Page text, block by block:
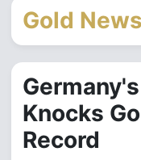
Gold News
Knocks
Record